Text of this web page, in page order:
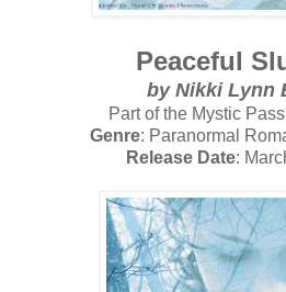
Peaceful
by Nikki Lynn
Part of the Mystic
Genre: Paranormal
Release Date: